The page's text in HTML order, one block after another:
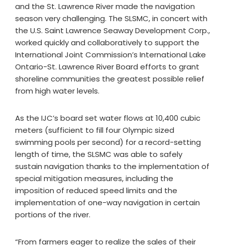
and the St. Lawrence River made the navigation
season very challenging. The SLSMC, in concert with
the U.S. Saint Lawrence Seaway Development Corp.,
worked quickly and collaboratively to support the
International Joint Commission’s International Lake
Ontario-St. Lawrence River Board efforts to grant
shoreline communities the greatest possible relief
from high water levels.
As the IJC’s board set water flows at 10,400 cubic
meters (sufficient to fill four Olympic sized
swimming pools per second) for a record-setting
length of time, the SLSMC was able to safely
sustain navigation thanks to the implementation of
special mitigation measures, including the
imposition of reduced speed limits and the
implementation of one-way navigation in certain
portions of the river.
“From farmers eager to realize the sales of their